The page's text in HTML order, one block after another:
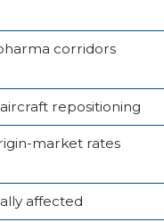
corridors
repositioning
market rates
affected